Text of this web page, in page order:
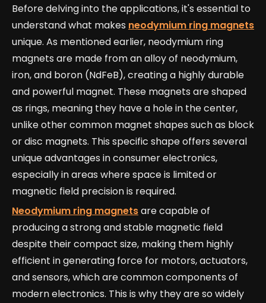
Before delving into the applications, it's essential to
understand what makes neodymium ring magnets
unique. As mentioned earlier, neodymium ring
magnets are made from an alloy of neodymium,
iron, and boron (NdFeB), creating a highly durable
and powerful magnet. These magnets are shaped
as rings, meaning they have a hole in the center,
unlike other common magnet shapes such as block
or disc magnets. This specific shape offers several
unique advantages in consumer electronics,
especially in areas where space is limited or
magnetic field precision is required.
Neodymium ring magnetsare capable of
producing a strong and stable magnetic field
despite their compact size, making them highly
efficient in generating force for motors, actuators,
and sensors, which are common components of
modern electronics. This is why they are so widely